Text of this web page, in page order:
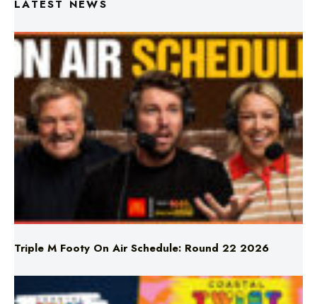
Triple M Footy On Air Schedule: Round 22 2026